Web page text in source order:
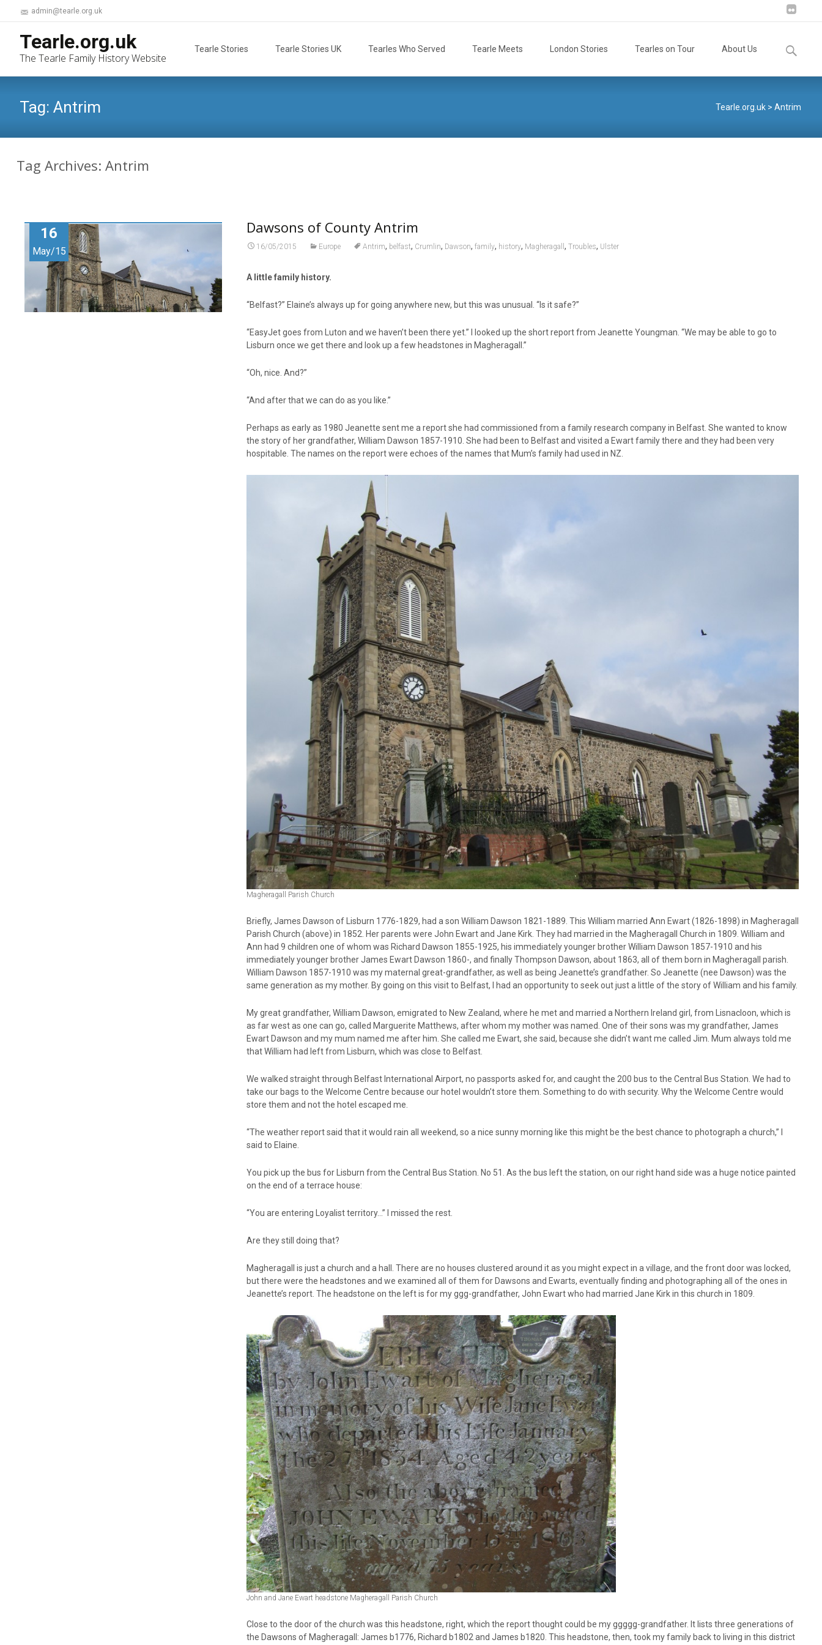
admin@tearle.org.uk
Tearle.org.uk
The Tearle Family History Website
Tearle Stories Tearle Stories UK Tearles Who Served Tearle Meets London Stories Tearles on Tour About Us
Search
for:
Tag: Antrim Tearle.org.uk >Antrim
Tag Archives: Antrim
16
May/15
Dawsons of County Antrim
16/05/2015 Europe Antrim, belfast, Crumlin, Dawson,family, history, Magheragall,Troubles, Ulster
A little family history.
“Belfast?” Elaine’s always up for going anywhere new, but this was unusual. “Is it safe?”
“EasyJet goes from Luton and we haven’t been there yet.” I looked up the short report from Jeanette Youngman. “We may be able to go to
Lisburn once we get there and look up a few headstones in Magheragall.”
“Oh, nice. And?”
“And after that we can do as you like.”
Perhaps as early as 1980 Jeanette sent me a report she had commissioned from a family research company in Belfast. She wanted to know
the story of her grandfather, William Dawson 1857-1910. She had been to Belfast and visited a Ewart family there and they had been very
hospitable. The names on the report were echoes of the names that Mum’s family had used in NZ.
Magheragall Parish Church
Briefly, James Dawson of Lisburn 1776-1829, had a son William Dawson 1821-1889. This William married Ann Ewart (1826-1898) in Magheragall
Parish Church (above) in 1852. Her parents were John Ewart and Jane Kirk. They had married in the Magheragall Church in 1809. William and
Ann had 9 children one of whom was Richard Dawson 1855-1925, his immediately younger brother William Dawson 1857-1910 and his
immediately younger brother James Ewart Dawson 1860-, and finally Thompson Dawson, about 1863, all of them born in Magheragall parish.
William Dawson 1857-1910 was my maternal great-grandfather, as well as being Jeanette’s grandfather. So Jeanette (nee Dawson) was the
same generation as my mother. By going on this visit to Belfast, I had an opportunity to seek out just a little of the story of William and his family.
My great grandfather, William Dawson, emigrated to New Zealand, where he met and married a Northern Ireland girl, from Lisnacloon, which is
as far west as one can go, called Marguerite Matthews, after whom my mother was named. One of their sons was my grandfather, James
Ewart Dawson and my mum named me after him. She called me Ewart, she said, because she didn’t want me called Jim. Mum always told me
that William had left from Lisburn, which was close to Belfast.
We walked straight through Belfast International Airport, no passports asked for, and caught the 200 bus to the Central Bus Station. We had to
take our bags to the Welcome Centre because our hotel wouldn’t store them. Something to do with security. Why the Welcome Centre would
store them and not the hotel escaped me.
“The weather report said that it would rain all weekend, so a nice sunny morning like this might be the best chance to photograph a church,” I
said to Elaine.
You pick up the bus for Lisburn from the Central Bus Station. No 51. As the bus left the station, on our right hand side was a huge notice painted
on the end of a terrace house:
“You are entering Loyalist territory…” I missed the rest.
Are they still doing that?
Magheragall is just a church and a hall. There are no houses clustered around it as you might expect in a village, and the front door was locked,
but there were the headstones and we examined all of them for Dawsons and Ewarts, eventually finding and photographing all of the ones in
Jeanette’s report. The headstone on the left is for my ggg-grandfather, John Ewart who had married Jane Kirk in this church in 1809.
John and Jane Ewart headstone Magheragall Parish Church
Close to the door of the church was this headstone, right, which the report thought could be my ggggg-grandfather. It lists three generations of
the Dawsons of Magheragall: James b1776, Richard b1802 and James b1820. This headstone, then, took my family back to living in this district